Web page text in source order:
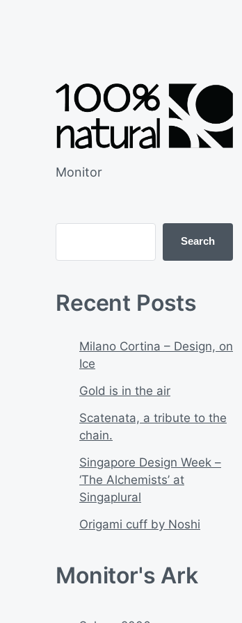
Monitor
Search
Recent Posts
Milano Cortina – Design, on
Ice
Gold is in the air
Scatenata, a tribute to the
chain.
Singapore Design Week –
‘The Alchemists’ at
Singaplural
Origami cuff by Noshi
Monitor's Ark